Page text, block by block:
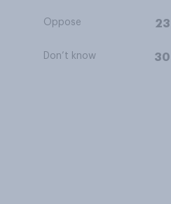
Oppose 23
Don’t know 30